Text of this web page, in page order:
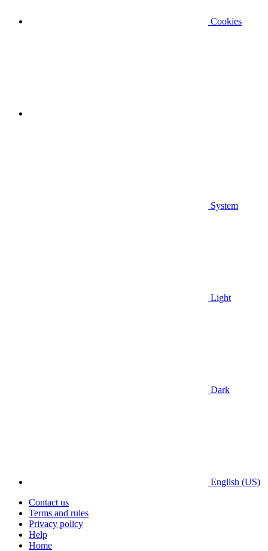
Cookies
System
Light
Dark
English (US)
Contact us
Terms and rules
Privacy policy
Help
Home